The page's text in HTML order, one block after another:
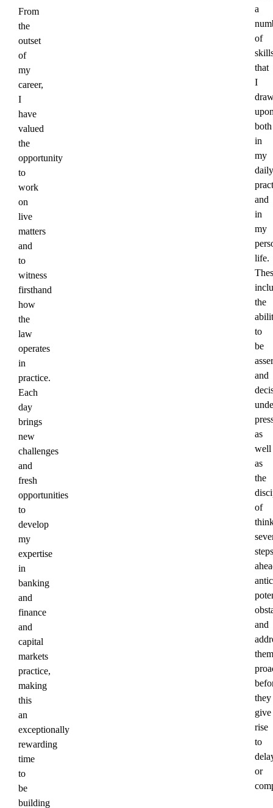
From
the
outset
of
my
career,
I
have
valued
the
opportunity
to
work
on
live
matters
and
to
witness
firsthand
how
the
law
operates
in
practice.
Each
day
brings
new
challenges
and
fresh
opportunities
to
develop
my
expertise
in
banking
and
finance
and
capital
markets
practice,
making
this
an
exceptionally
rewarding
time
to
be
building
a
of
that
I
both
in
my
daily
and
in
my
life.
the
to
be
and
as
well
as
the
of
steps
and
them
they
give
rise
to
or